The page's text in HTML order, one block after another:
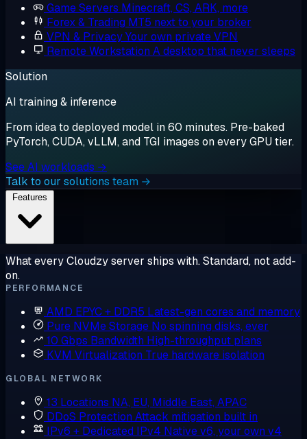
Game Servers Minecraft, CS, ARK, more
Forex & Trading MT5 next to your broker
VPN & PrivacyYour own private VPN
Remote Workstation A desktop that never sleeps
Solution
AI training & inference
From idea to deployed model in 60 minutes. Pre-baked
PyTorch, CUDA, vLLM, and TGI images on every GPU tier.
See AI workloads →
Talk to our solutions team →
What every Cloudzy server ships with. Standard, not add-
on.
PERFORMANCE
AMD EPYC + DDR5 Latest-gen cores and memory
Pure NVMe Storage No spinning disks, ever
10 Gbps Bandwidth High-throughput plans
KVM Virtualization True hardware isolation
GLOBAL NETWORK
13 Locations NA, EU, Middle East, APAC
DDoS Protection Attack mitigation built in
IPv6 + Dedicated IPv4 Native v6, your own v4